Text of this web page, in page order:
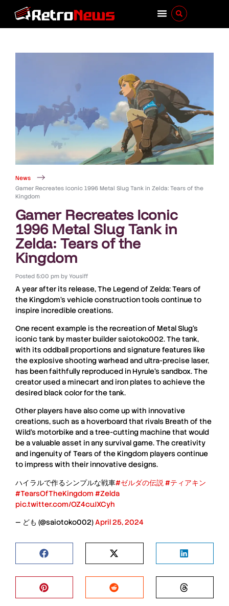
News
Gamer Recreates Iconic 1996 Metal Slug Tank in Zelda: Tears of the
Kingdom
Gamer Recreates Iconic
1996 Metal Slug Tank in
Zelda: Tears of the
Kingdom
Posted 5:00 pm byYousiff
A year after its release,The Legend of Zelda: Tears of
the Kingdom‘s vehicle construction tools continue to
inspire incredible creations.
One recent example is the recreation of Metal Slug‘s
iconictank by master buildersaiotoko002. The tank,
with its oddball proportions and signature features like
the explosive shooting warhead and ultra-precise laser,
has been faithfully reproduced in Hyrule‘s sandbox. The
creator used aminecart and iron plates to achieve the
desired black color for thetank.
Other players have also come up with innovative
creations, such as a hoverboard that rivals Breath of the
Wild‘smotorbikeand a tree-cutting machine that would
be a valuable asset in any survival game. The creativity
and ingenuity of Tears of the Kingdom players continue
to impress with their innovative designs.
ハイラルで作るシンプルな戦車#ゼルダの伝説#ティアキン
#TearsOfTheKingdom #Zelda
pic.twitter.com/OZ4cuJXCyh
— ども (@saiotoko002)April 25, 2024